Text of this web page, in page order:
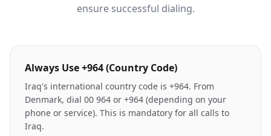
ensure successful dialing.
Always Use +964 (Country Code)
Iraq's international country code is +964. From
Denmark, dial 00 964 or +964 (depending on your
phone or service). This is mandatory for all calls to
Iraq.